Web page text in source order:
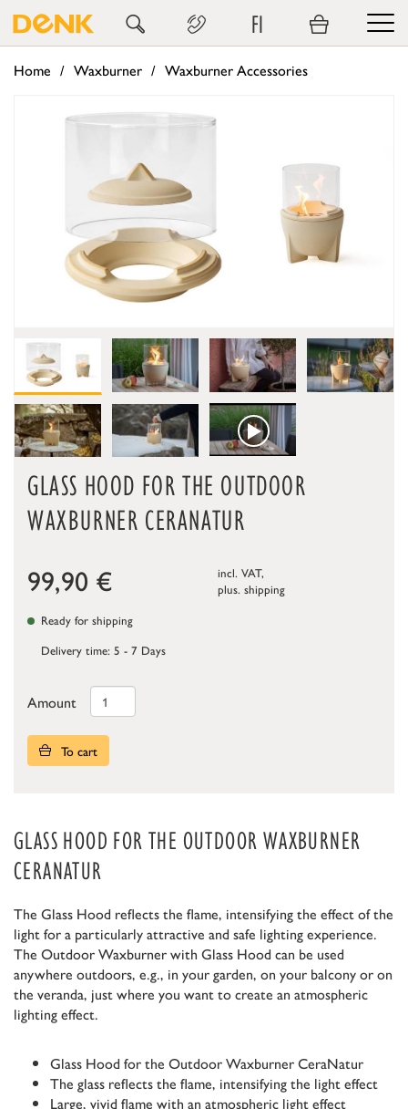
FI
Home Waxburner Waxburner Accessories
GLASS HOOD FOR THE OUTDOOR
WAXBURNER CERANATUR
99,90 €
incl. VAT,
plus. shipping
Ready for shipping
Delivery time: 5 - 7 Days
Amount
To cart
GLASS HOOD FOR THE OUTDOOR WAXBURNER
CERANATUR
The Glass Hood reflects the flame, intensifying the effect of the
light for a particularly attractive and safe lighting experience.
The Outdoor Waxburner with Glass Hood can be used
anywhere outdoors, e.g., in your garden, on your balcony or on
the veranda, just where you want to create an atmospheric
lighting effect.
Glass Hood for the Outdoor Waxburner CeraNatur
The glass reflects the flame, intensifying the light effect
Large, vivid flame with an atmospheric light effect